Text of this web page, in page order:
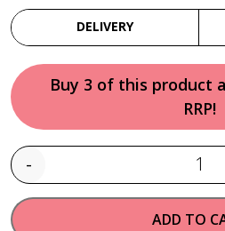
DELIVERY
Buy 3 of this product
RRP!
-
ADD TO